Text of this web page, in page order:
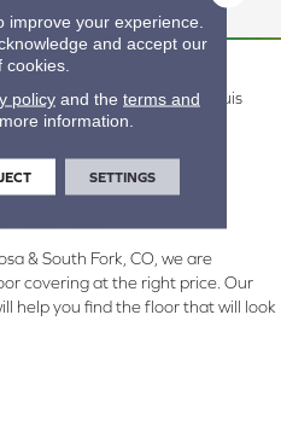
Forbes, Creede, the San Luis
& South Fork, CO, we are
covering at the right price. Our
help you find the floor that will look
improve your experience.
and accept our
cookies.
policyand the terms and
information.
SETTINGS